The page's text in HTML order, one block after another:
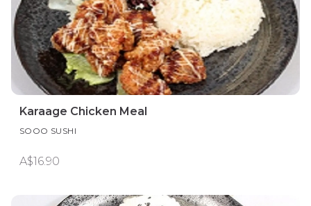
Karaage Chicken Meal
SOOO SUSHI
A$16.90